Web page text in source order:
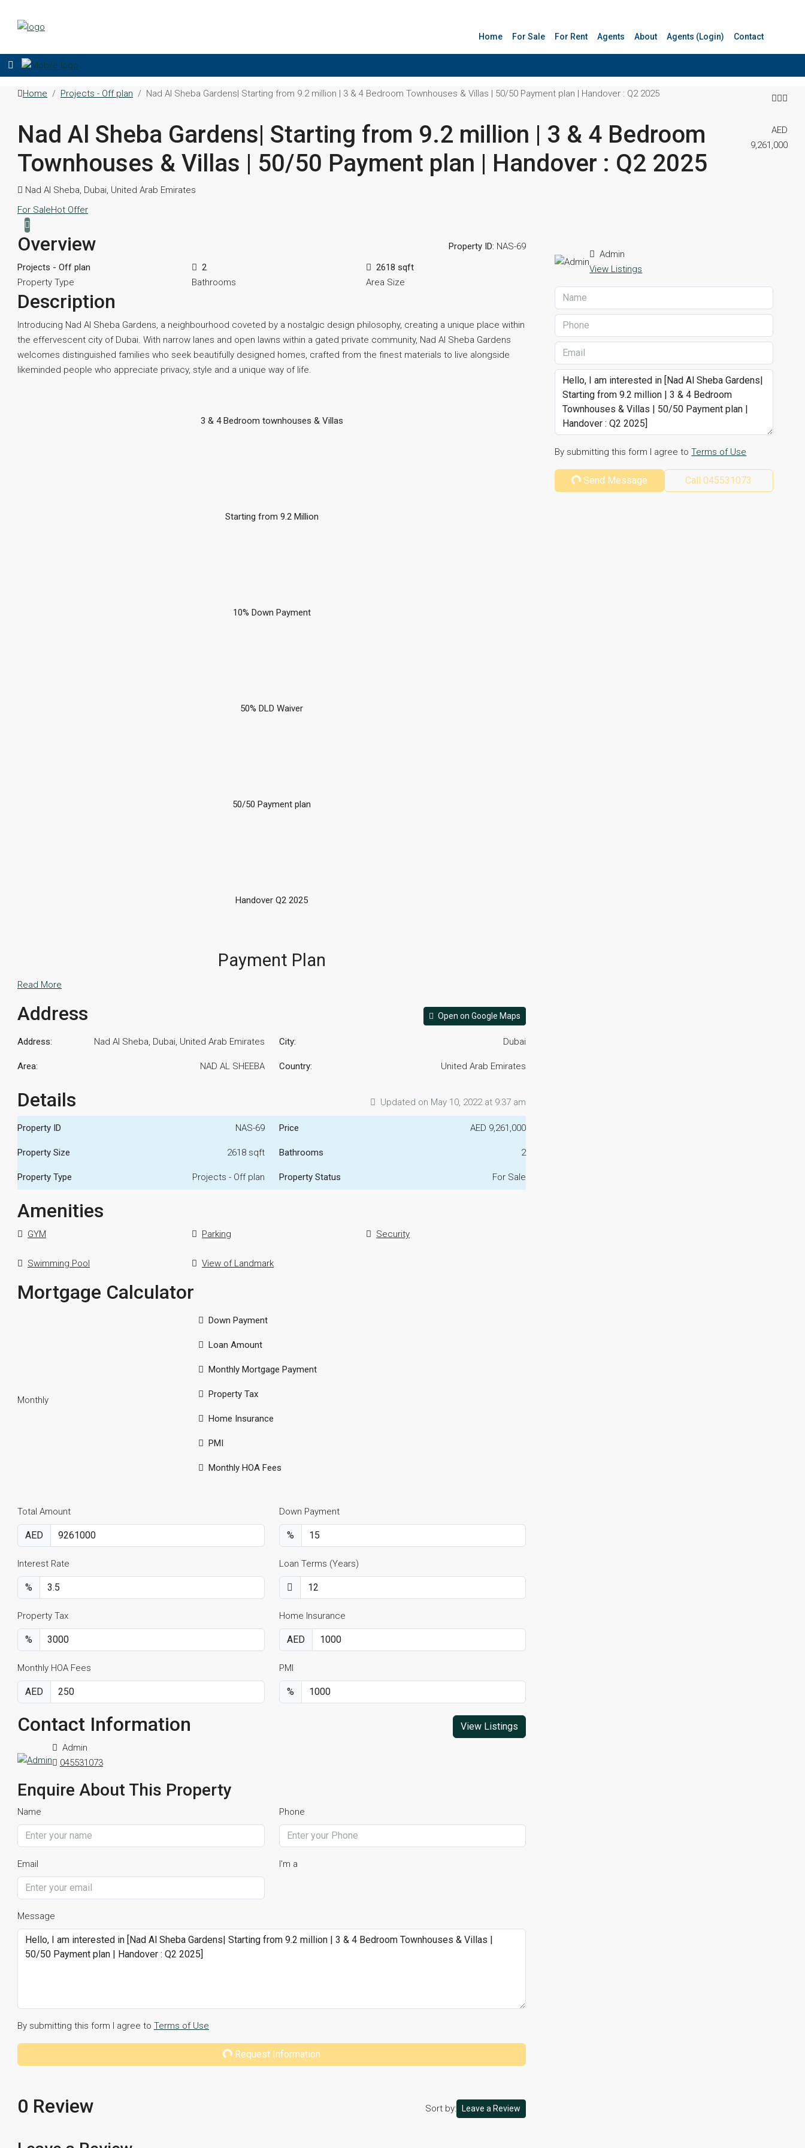
Home For Sale For Rent Agents About Agents (Login) Contact
Home Projects - Off plan Nad Al Sheba Gardens| Starting from 9.2 million | 3 & 4 Bedroom Townhouses & Villas | 50/50 Payment plan | Handover : Q2 2025
Nad Al Sheba Gardens| Starting from 9.2 million | 3 & 4 Bedroom
Townhouses & Villas | 50/50 Payment plan | Handover : Q2 2025
Nad Al Sheba, Dubai, United Arab Emirates
For SaleHot Offer
AED
9,261,000
Overview Property ID: NAS-69
Projects - Off plan
Property Type
2
Bathrooms
2618 sqft
Area Size
Description
Introducing Nad Al Sheba Gardens, a neighbourhood coveted by a nostalgic design philosophy, creating a unique place within
the effervescent city of Dubai. With narrow lanes and open lawns within a gated private community, Nad Al Sheba Gardens
welcomes distinguished families who seek beautifully designed homes, crafted from the finest materials to live alongside
likeminded people who appreciate privacy, style and a unique way of life.
3 & 4 Bedroom townhouses & Villas
Starting from 9.2 Million
10% Down Payment
50% DLD Waiver
50/50 Payment plan
Handover Q2 2025
Payment Plan
Read More
Address Open on Google Maps
Address: Nad Al Sheba, Dubai, United Arab Emirates City: Dubai
Area: NAD AL SHEEBA Country: United Arab Emirates
Details Updated on May 10, 2022 at 9:37 am
Property ID NAS-69 Price AED 9,261,000
Property Size 2618 sqft Bathrooms 2
Property Type Projects - Off plan Property Status For Sale
Amenities
GYM Parking Security
Swimming Pool View of Landmark
Mortgage Calculator
Monthly
Down Payment
Loan Amount
Monthly Mortgage Payment
Property Tax
Home Insurance
PMI
Monthly HOA Fees
Total Amount
AED
Down Payment
%
Interest Rate
%
Loan Terms (Years)
Property Tax
%
Home Insurance
AED
Monthly HOA Fees
AED
PMI
%
Contact Information View Listings
Admin
045531073
Enquire About This Property
Name Phone
Email I'm a
Message
By submitting this form I agree to Terms of Use
Request Information
0 Review Sort by: Leave a Review
Admin
View Listings
By submitting this form I agree toTerms of Use
Send Message Call 045531073